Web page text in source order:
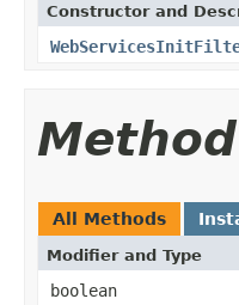
Constructor and
All Methods
Modifier and Type
boolean